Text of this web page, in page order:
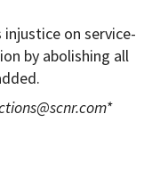
on service-
by abolishing all
*